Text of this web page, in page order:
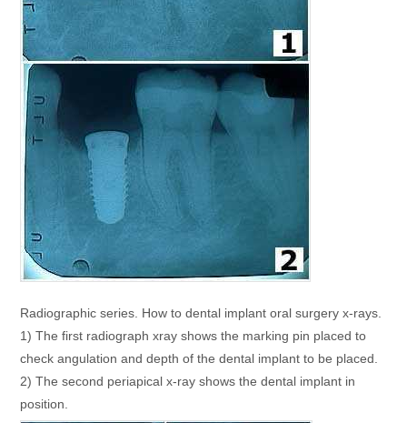
Radiographic series. How to dental implant oral surgery x-rays.
1) The first radiograph xray shows the marking pin placed to
check angulation and depth of the dental implant to be placed.
2) The second periapical x-ray shows the dental implant in
position.